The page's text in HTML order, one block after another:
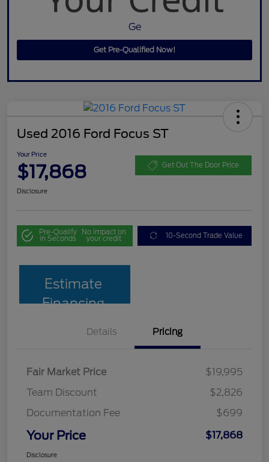
Ge
Get Pre-Qualified Now!
Used 2016 Ford Focus ST
Your Price
$17,868 Get Out The Door Price
Disclosure
Pre-Qualify
in Seconds
No impact on
your credit 10-Second Trade Value
Estimate
Financing
Details Pricing
Fair Market Price
$19,995
Team Discount
$2,826
Documentation Fee
$699
Your Price $17,868
Disclosure